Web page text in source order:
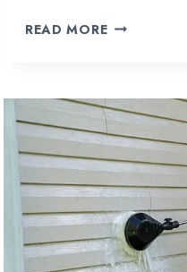
READ MOREHOW
WOOD
FENCE
WITHOUT
PRESSURE
WASHING?